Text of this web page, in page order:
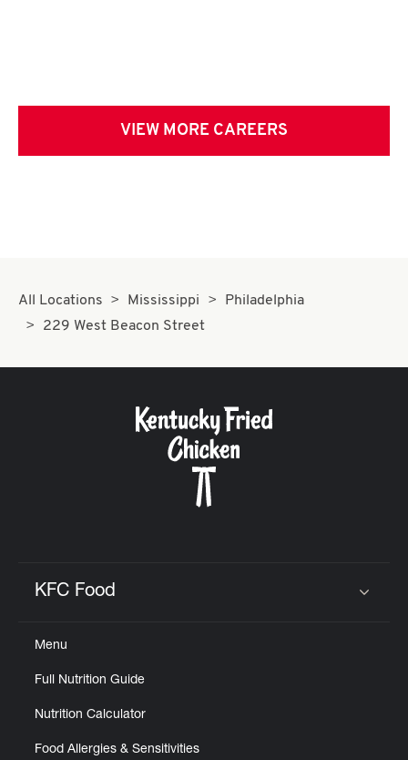
VIEW MORE CAREERS
All Locations Mississippi
Philadelphia
229 West Beacon Street
KFC Food
Menu
Full Nutrition Guide
Nutrition Calculator
Food Allergies & Sensitivities